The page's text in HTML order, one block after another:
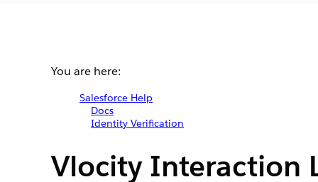
You are here:
Salesforce Help
Docs
Identity Verification
Vlocity Interaction